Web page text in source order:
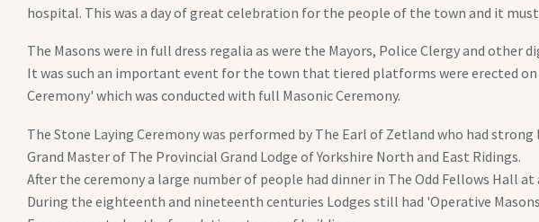
hospital. This was a day of great celebration for the people of the town and it
The Masons were in full dress regalia as were the Mayors, Police Clergy and other
It was such an important event for the town that tiered platforms were erected
Ceremony' which was conducted with full Masonic Ceremony.
The Stone Laying Ceremony was performed by The Earl of Zetland who had
Grand Master of The Provincial Grand Lodge of Yorkshire North and East Ridings.
After the ceremony a large number of people had dinner in The Odd Fellows Hall
During the eighteenth and nineteenth centuries Lodges still had 'Operative